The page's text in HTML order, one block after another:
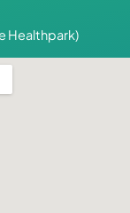
Healthpark)